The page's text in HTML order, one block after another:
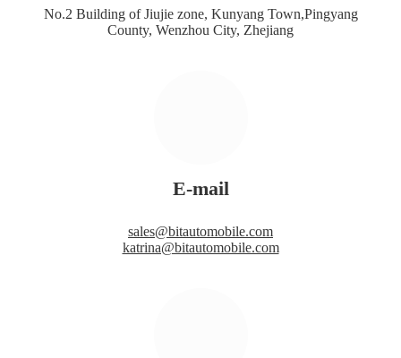
No.2 Building of Jiujie zone, Kunyang Town,Pingyang
County, Wenzhou City, Zhejiang
E-mail
sales@bitautomobile.com
katrina@bitautomobile.com